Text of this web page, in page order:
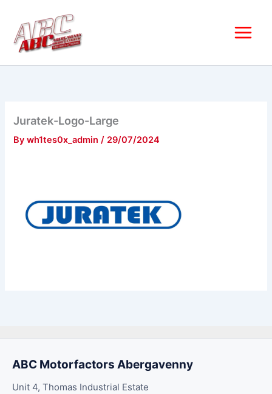
content
Juratek-Logo-Large
Bywh1tes0x_admin/ 29/07/2024
ABC Motorfactors Abergavenny
Unit 4, Thomas Industrial Estate